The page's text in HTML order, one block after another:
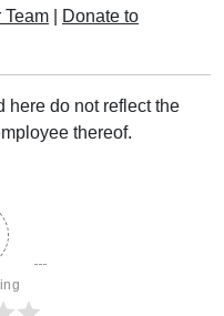
Team
Donate to
here do not reflect the
thereof.